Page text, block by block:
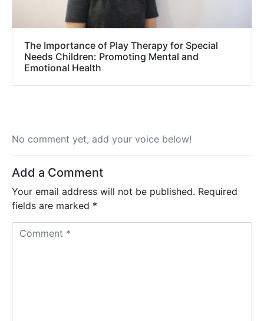
The Importance of Play Therapy for Special
Needs Children: Promoting Mental and
Emotional Health
No comment yet, add your voice below!
Add a Comment
Your email address will not be published. Required
fields are marked *